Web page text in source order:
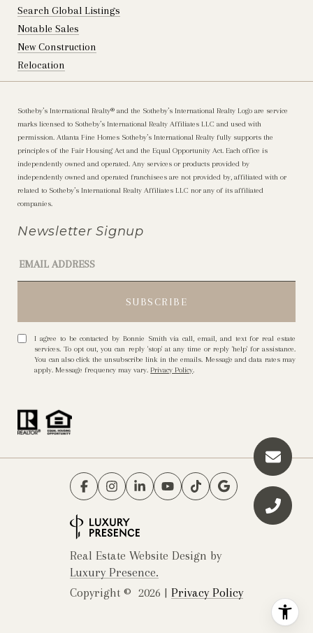
Search Global Listings
Notable Sales
New Construction
Relocation
Sotheby’s International Realty®️ and the Sotheby’s International Realty Logo are service
marks licensed to Sotheby’s International Realty Affiliates LLC and used with
permission. Atlanta Fine Homes Sotheby’s International Realty fully supports the
principles of the Fair Housing Act and the Equal Opportunity Act. Each office is
independently owned and operated. Any services or products provided by
independently owned and operated franchisees are not provided by, affiliated with or
related to Sotheby’s International Realty Affiliates LLC nor any of its affiliated
companies.
Newsletter Signup
I agree to be contacted by Bonnie Smith via call, email, and text for real estate
services. To opt out, you can reply 'stop' at any time or reply 'help' for assistance.
You can also click the unsubscribe link in the emails. Message and data rates may
apply. Message frequency may vary.Privacy Policy.
Real Estate Website Design by
Luxury Presence.
Copyright © 2026 | Privacy Policy